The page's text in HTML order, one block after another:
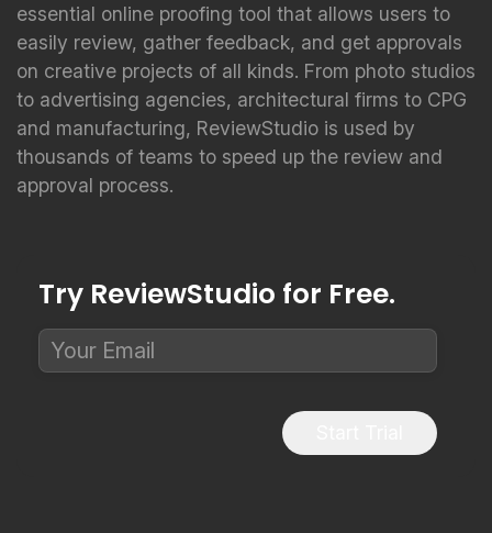
essential online proofing tool that allows users to
easily review, gather feedback, and get approvals
on creative projects of all kinds. From photo studios
to advertising agencies, architectural firms to CPG
and manufacturing, ReviewStudio is used by
thousands of teams to speed up the review and
approval process.
Try ReviewStudio for Free.